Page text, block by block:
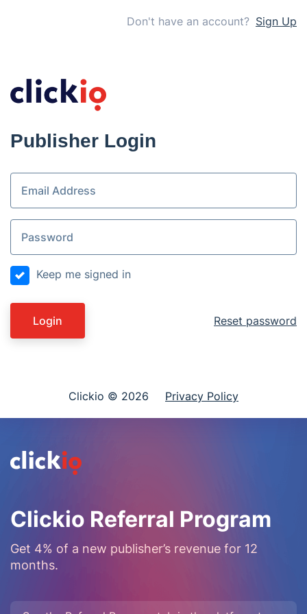
Clickio Referral Program
Get 4% of a new publisher’s revenue for 12
months.
Don't have an account? Sign Up
Publisher Login
Keep me signed in
Login Reset password
Clickio © 2026 Privacy Policy